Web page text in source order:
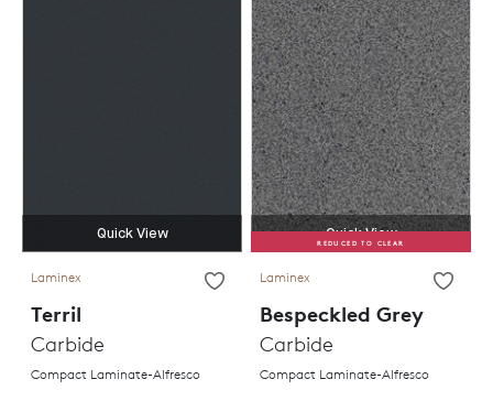
Quick View
Laminex
Terril
Carbide
Compact Laminate-Alfresco
Quick View
REDUCED TO CLEAR
Laminex
Bespeckled Grey
Carbide
Compact Laminate-Alfresco